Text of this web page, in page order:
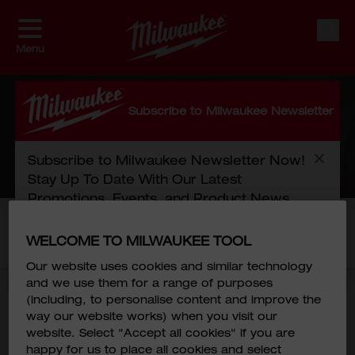
Subscribe to Milwaukee Newsletter
Subscribe to Milwaukee Newsletter Now!
Stay Up To Date With Our Latest
Promotions, Events, and Product News.
First Name*
Last Name *
Menu
MEMBER ZONE
HOME / SPECIAL / MEMBER ZONE
promotion.
WELCOME TO MILWAUKEE TOOL
Our website uses cookies and similar technology
and we use them for a range of purposes
(including, to personalise content and improve the
way our website works) when you visit our
website. Select "Accept all cookies" if you are
happy for us to place all cookies and select